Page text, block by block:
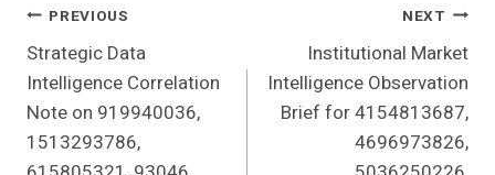
Post
Navigation
PREVIOUS
Strategic Data
Intelligence Correlation
Note on 919940036,
1513293786,
NEXT
Institutional Market
Intelligence Observation
Brief for 4154813687,
4696973826,